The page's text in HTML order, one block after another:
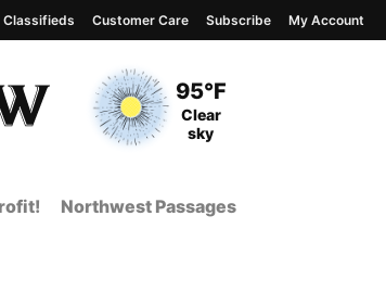
Current Temperature
95°F
Current Conditions
Clear
sky
Classifieds Customer Care Subscribe My Account
Northwest Passages